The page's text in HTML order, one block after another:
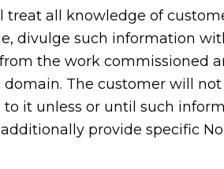
treat all knowledge of
divulge such information
the work commissioned
The customer will
to it unless or until such
additionally provide specific